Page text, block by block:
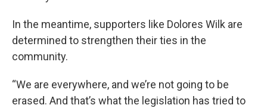
In the meantime, supporters like Dolores Wilk are
determined to strengthen their ties in the
community.
“We are everywhere, and we’re not going to be
erased. And that’s what the legislation has tried to